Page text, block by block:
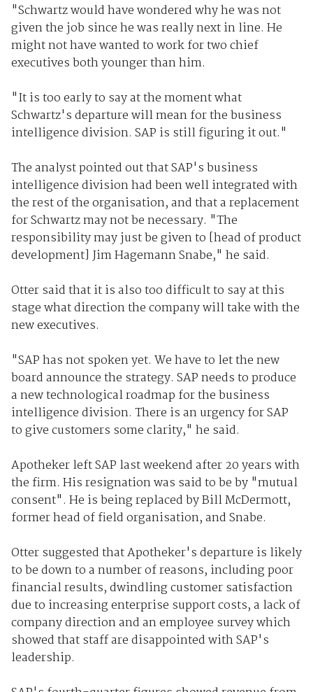
"Schwartz would have wondered why he was not
given the job since he was really next in line. He
might not have wanted to work for two chief
executives both younger than him.
"It is too early to say at the moment what
Schwartz's departure will mean for the business
intelligence division. SAP is still figuring it out."
The analyst pointed out that SAP's business
intelligence division had been well integrated with
the rest of the organisation, and that a replacement
for Schwartz may not be necessary. "The
responsibility may just be given to [head of product
development] Jim Hagemann Snabe," he said.
Otter said that it is also too difficult to say at this
stage what direction the company will take with the
new executives.
"SAP has not spoken yet. We have to let the new
board announce the strategy. SAP needs to produce
a new technological roadmap for the business
intelligence division. There is an urgency for SAP
to give customers some clarity," he said.
Apotheker left SAP last weekend after 20 years with
the firm. His resignation was said to be by "mutual
consent". He is being replaced by Bill McDermott,
former head of field organisation, and Snabe.
Otter suggested that Apotheker's departure is likely
to be down to a number of reasons, including poor
financial results, dwindling customer satisfaction
due to increasing enterprise support costs, a lack of
company direction and an employee survey which
showed that staff are disappointed with SAP's
leadership.